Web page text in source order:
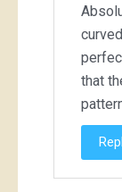
that